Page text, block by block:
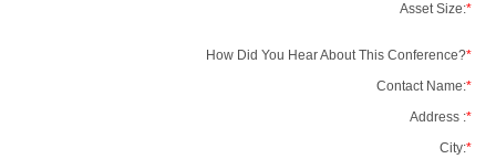
Asset Size:*
How Did You Hear About This Conference?*
Contact Name:*
Address :*
City:*